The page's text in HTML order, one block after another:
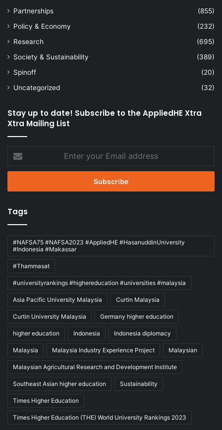
Partnerships
(855)
Policy & Economy
(232)
Research
(695)
Society & Sustainability
(389)
Spinoff
(20)
Uncategorized
(32)
Stay up to date! Subscribe to the AppliedHE Xtra
Xtra Mailing List
your
Email
Tags
#NAFSA75 #NAFSA2023 #AppliedHE #HasanuddinUniversity
#Indonesia #Makassar
#Thammasat
#universityrankings #highereducation #universities #malaysia
Asia Pacific University Malaysia Curtin Malaysia
Curtin University Malaysia Germany higher education
higher education Indonesia Indonesia diplomacy
Malaysia Malaysia Industry Experience Project Malaysian
Malaysian Agricultural Research and Development Institute
Southeast Asian higher education Sustainability
Times Higher Education
Times Higher Education (THE) World University Rankings 2023